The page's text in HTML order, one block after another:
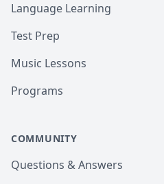
Language Learning
Test Prep
Music Lessons
Programs
COMMUNITY
Questions & Answers